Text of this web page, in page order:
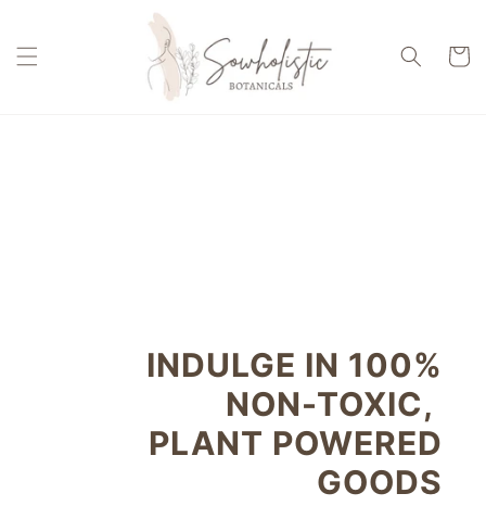
Cart
INDULGE IN 100%
NON-TOXIC,
PLANT POWERED
GOODS